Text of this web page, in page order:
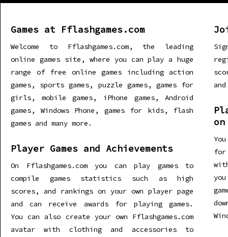
Games at Fflashgames.com
Welcome to Fflashgames.com, the leading
online games site, where you can play a huge
range of free online games including action
games, sports games, puzzle games, games for
girls, mobile games, iPhone games, Android
games, Windows Phone, games for kids, flash
games and many more.
Player Games and Achievements
On Fflashgames.com you can play games to
compile games statistics such as high
scores, and rankings on your own player page
and can receive awards for playing games.
You can also create your own Fflashgames.com
avatar with clothing and accessories to
for